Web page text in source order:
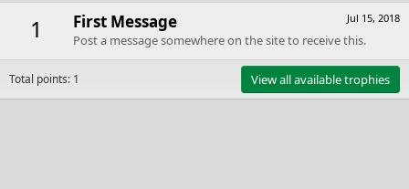
1 Jul 15, 2018
First Message
Post a message somewhere on the site to receive this.
Total points: 1 View all available trophies